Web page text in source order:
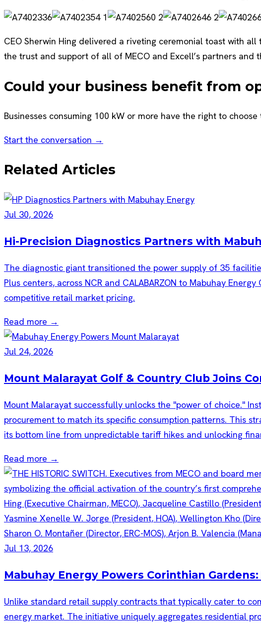
CEO Sherwin Hing delivered a riveting ceremonial toast with
the trust and support of all of MECO and Excell’s partners
Could your business benefit from
Businesses consuming 100 kW or more have the right to
Start the conversation →
Related Articles
Jul 30, 2026
Hi-Precision Diagnostics Partners with
The diagnostic giant transitioned the power supply of 35
Plus centers, across NCR and CALABARZON to Mabuhay
competitive retail market pricing.
Read more →
Jul 24, 2026
Mount Malarayat Golf & Country Club Joins
Mount Malarayat successfully unlocks the "power of choice."
procurement to match its specific consumption patterns. This
its bottom line from unpredictable tariff hikes and unlocking
Read more →
Jul 13, 2026
Mabuhay Energy Powers Corinthian
Unlike standard retail supply contracts that typically cater to
energy market. The initiative uniquely aggregates residential